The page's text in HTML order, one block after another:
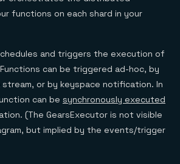
functions on each shard in your
and triggers the execution of
can be triggered ad-hoc, by
stream, or by keyspace notification. In
can be synchronously executed
(The GearsExecutor is not visible
but implied by the events/trigger